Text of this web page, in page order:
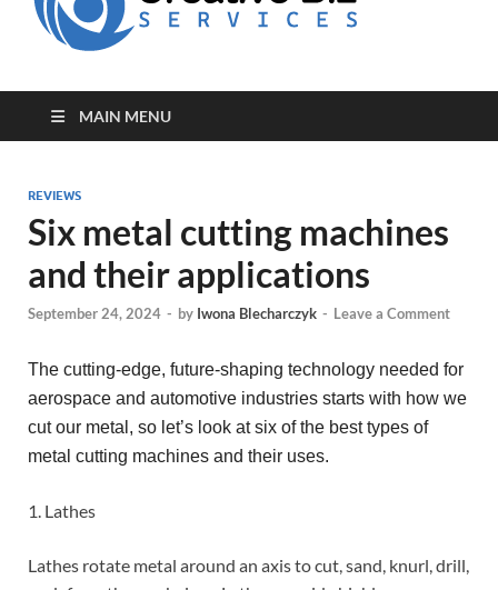
MAIN MENU
REVIEWS
Six metal cutting machines
and their applications
September 24, 2024 - by Iwona Blecharczyk - Leave a Comment
The cutting-edge, future-shaping technology needed for
aerospace and automotive industries starts with how we
cut our metal, so let’s look at six of the best types of
metal cutting machines and their uses.
1. Lathes
Lathes rotate metal around an axis to cut, sand, knurl, drill,